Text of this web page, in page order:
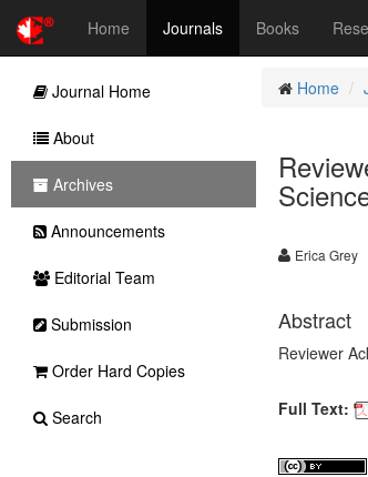
Home Journals Books
Home
Erica Grey
Abstract
Reviewer
Full Text:
Journal Home
About
Archives
Announcements
Editorial Team
Submission
Order Hard Copies
Search